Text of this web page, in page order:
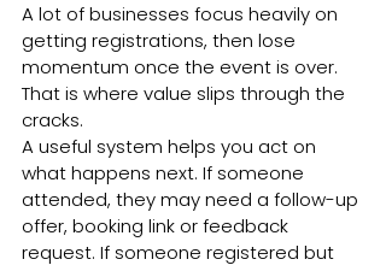
A lot of businesses focus heavily on
getting registrations, then lose
momentum once the event is over.
That is where value slips through the
cracks.
A useful system helps you act on
what happens next. If someone
attended, they may need a follow-up
offer, booking link or feedback
request. If someone registered but